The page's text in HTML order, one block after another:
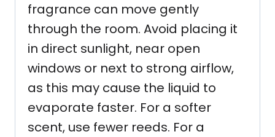
fragrance can move gently
through the room. Avoid placing it
in direct sunlight, near open
windows or next to strong airflow,
as this may cause the liquid to
evaporate faster. For a softer
scent, use fewer reeds. For a